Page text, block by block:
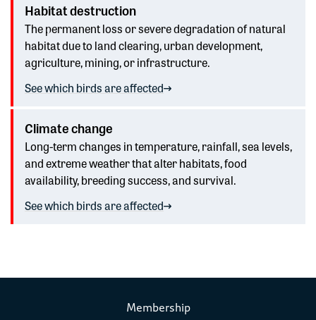
Habitat destruction
The permanent loss or severe degradation of natural
habitat due to land clearing, urban development,
agriculture, mining, or infrastructure.
See which birds are affected
Climate change
Long-term changes in temperature, rainfall, sea levels,
and extreme weather that alter habitats, food
availability, breeding success, and survival.
See which birds are affected
Membership